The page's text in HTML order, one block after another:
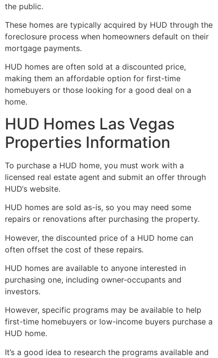
the public.
These homes are typically acquired by HUD through the
foreclosure process when homeowners default on their
mortgage payments.
HUD homes are often sold at a discounted price,
making them an affordable option for first-time
homebuyers or those looking for a good deal on a
home.
HUD Homes Las Vegas
Properties Information
To purchase a HUD home, you must work with a
licensed real estate agent and submit an offer through
HUD‘s website.
HUD homes are sold as-is, so you may need some
repairs or renovations after purchasing the property.
However, the discounted price of a HUD home can
often offset the cost of these repairs.
HUD homes are available to anyone interested in
purchasing one, including owner-occupants and
investors.
However, specific programs may be available to help
first-time homebuyers or low-income buyers purchase a
HUD home.
It’s a good idea to research the programs available and